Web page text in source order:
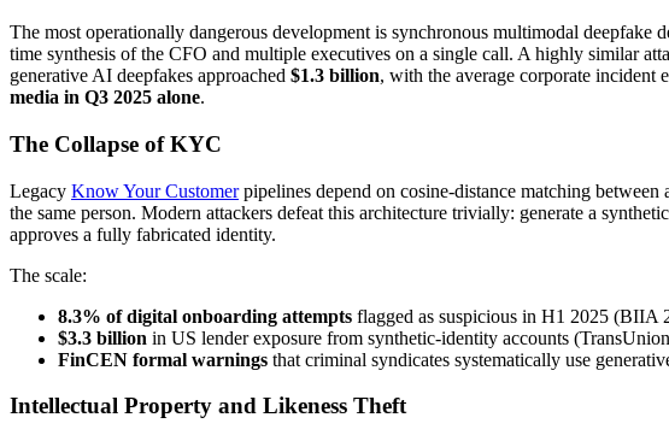
The most operationally dangerous development is synchronous multimodal
time synthesis of the CFO and multiple executives on a single call. A highly similar
generative AI deepfakes approached $1.3 billion, with the average corporate incident
media in Q3 2025 alone.
The Collapse of KYC
Legacy Know Your Customerpipelines depend on cosine-distance matching
the same person. Modern attackers defeat this architecture trivially: generate a
approves a fully fabricated identity.
The scale:
8.3% of digital onboarding attempts flagged as suspicious in H1 2025 (BIIA
$3.3 billion in US lender exposure from synthetic-identity accounts
FinCEN formal warnings that criminal syndicates systematically use
Intellectual Property and Likeness Theft